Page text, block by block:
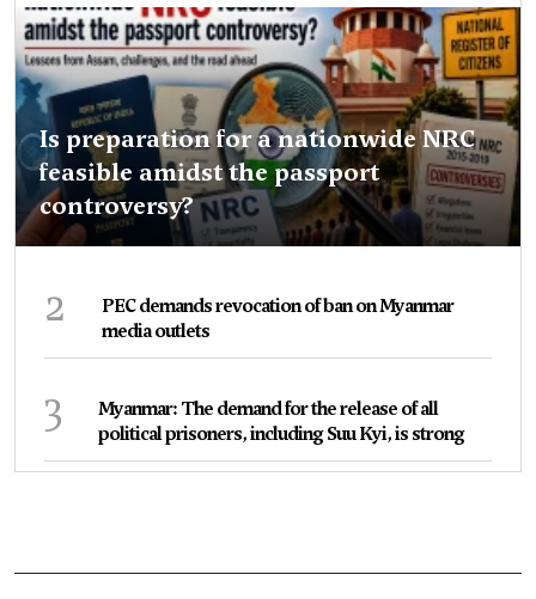
Is preparation for a nationwide NRC
feasible amidst the passport
controversy?
2
PEC demands revocation of ban on Myanmar
media outlets
3
Myanmar: The demand for the release of all
political prisoners, including Suu Kyi, is strong